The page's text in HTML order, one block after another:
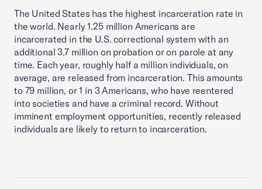
The United States has the highest incarceration rate in
the world. Nearly 1.25 million Americans are
incarcerated in the U.S. correctional system with an
additional 3.7 million on probation or on parole at any
time. Each year, roughly half a million individuals, on
average, are released from incarceration. This amounts
to 79 million, or 1 in 3 Americans, who have reentered
into societies and have a criminal record. Without
imminent employment opportunities, recently released
individuals are likely to return to incarceration.